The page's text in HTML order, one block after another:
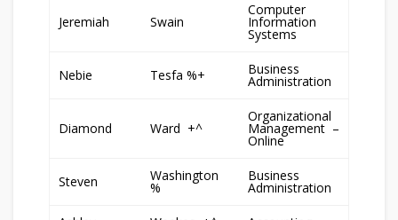
Jeremiah Swain
Computer
Information
Systems
Nebie Tesfa %+ Business
Administration
Diamond Ward +^
Organizational
Management –
Online
Steven Washington
%
Business
Administration